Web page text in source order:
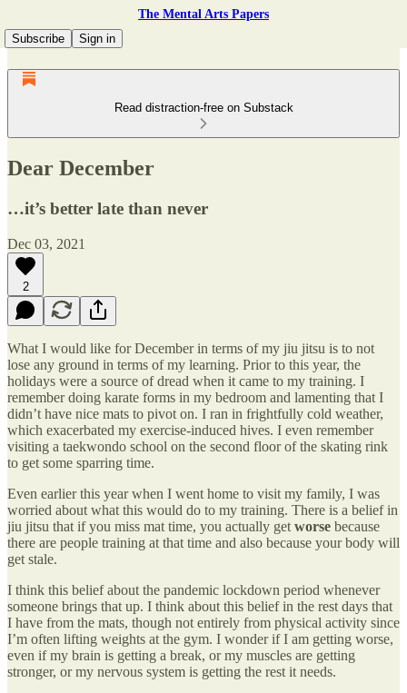
The Mental Arts Papers
Subscribe
Sign in
Read distraction-free on Substack
Dear December
…it’s better late than never
Dec 03, 2021
2
What I would like for December in terms of my jiu jitsu is to not
lose any ground in terms of my learning. Prior to this year, the
holidays were a source of dread when it came to my training. I
remember doing karate forms in my bedroom and lamenting that I
didn’t have nice mats to pivot on. I ran in frightfully cold weather,
which exacerbated my exercise-induced hives. I even remember
visiting a taekwondo school on the second floor of the skating rink
to get some sparring time.
Even earlier this year when I went home to visit my family, I was
worried about what this would do to my training. There is a belief in
jiu jitsu that if you miss mat time, you actually get worse because
there are people training at that time and also because your body will
get stale.
I think this belief about the pandemic lockdown period whenever
someone brings that up. I think about this belief in the rest days that
I have from the mats, though not entirely from physical activity since
I’m often lifting weights at the gym. I wonder if I am getting worse,
even if my brain is getting a break, or my muscles are getting
stronger, or my nervous system is getting the rest it needs.